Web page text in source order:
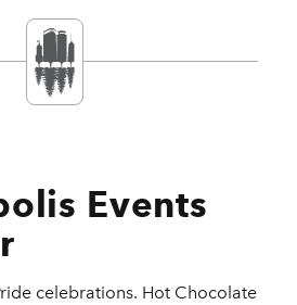
Events
celebrations. Hot Chocolate